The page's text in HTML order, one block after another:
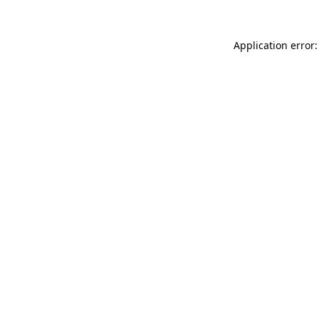
Application